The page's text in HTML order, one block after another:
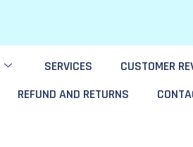
SERVICES
CUSTOMER
REFUND AND RETURNS